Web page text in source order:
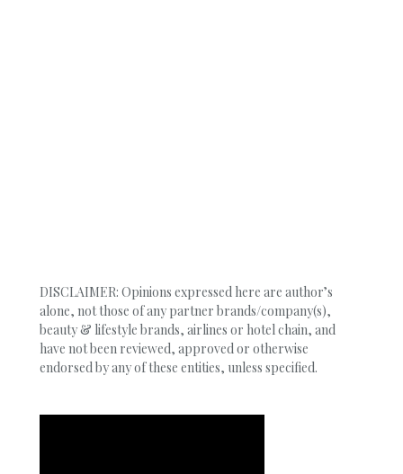
DISCLAIMER: Opinions expressed here are author’s
alone, not those of any partner brands/company(s),
beauty & lifestyle brands, airlines or hotel chain, and
have not been reviewed, approved or otherwise
endorsed by any of these entities, unless specified.